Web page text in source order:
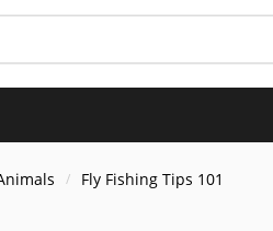
Fly Fishing Tips 101